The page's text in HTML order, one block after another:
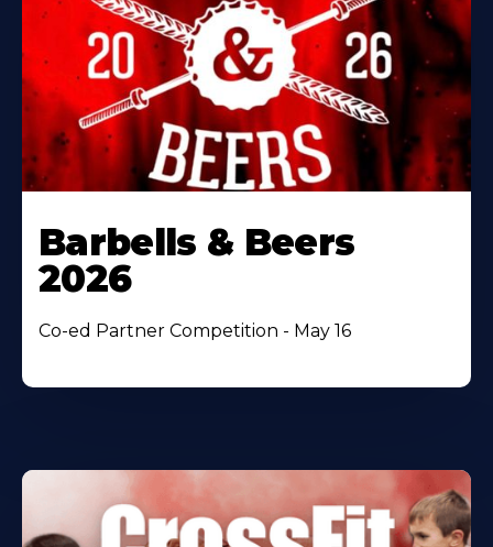
Barbells & Beers
2026
Co-ed Partner Competition - May 16